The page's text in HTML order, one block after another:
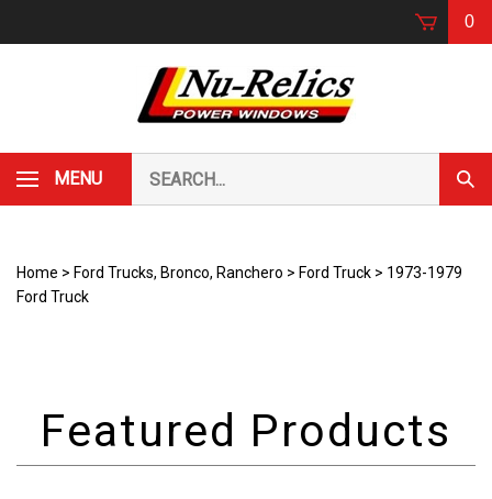
0
MENU
our
store.
Home > Ford Trucks, Bronco, Ranchero > Ford Truck > 1973-1979
Ford Truck